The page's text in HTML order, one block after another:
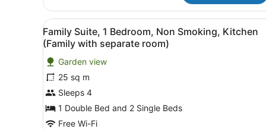
Non
Smoking,
Kitchen
(Family
unit)
View
all
photos
for
Family
Suite,
1
Bedroom,
Family Suite, 1 Bedroom,
3
Family Suite, 1 Bedroom, Non Smoking, Kitchen
(Family with separate room)
Garden view
25 sq m
Sleeps 4
1 Double Bed and 2 Single Beds
Free Wi-Fi